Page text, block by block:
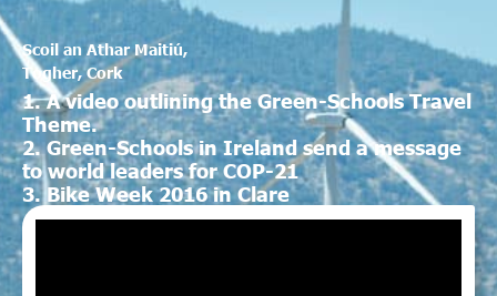
Scoil an Athar Maitiú,
Togher, Cork
1. A video outlining the Green-Schools Travel
Theme.
2. Green-Schools in Ireland send a message
to world leaders for COP-21
3. Bike Week 2016 in Clare